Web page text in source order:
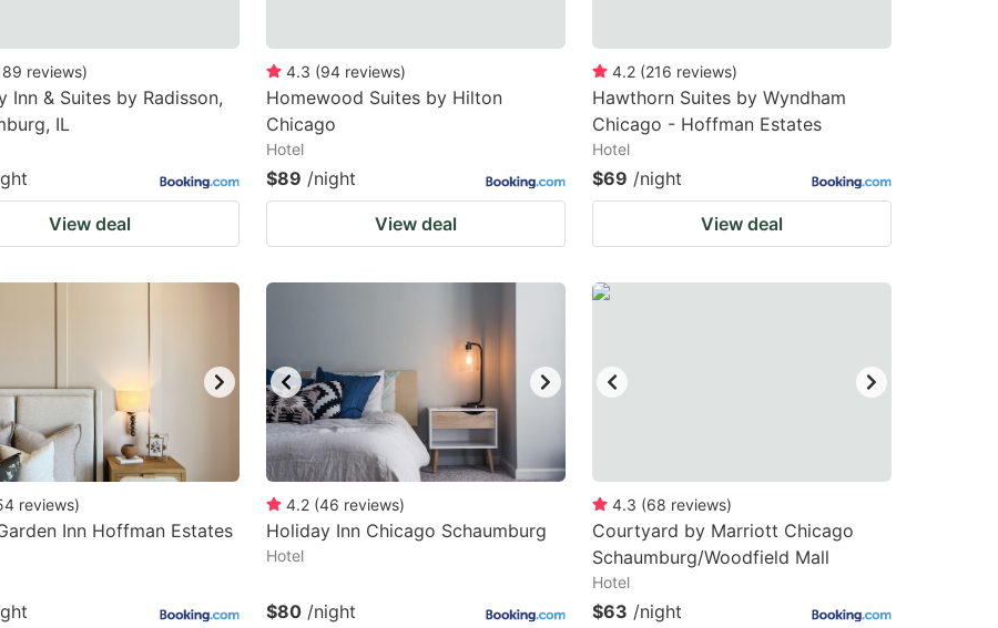
reviews)
Inn & Suites by Radisson,
IL
View deal
4.3 (94 reviews)
Homewood Suites by Hilton
Chicago
Hotel
$89 /night
View deal
4.2 (216 reviews)
Hawthorn Suites by Wyndham
Chicago - Hoffman Estates
Hotel
$69 /night
View deal
reviews)
Inn Hoffman Estates
4.2 (46 reviews)
Holiday Inn Chicago Schaumburg
Hotel
$80 /night
4.3 (68 reviews)
Courtyard by Marriott Chicago
Schaumburg/Woodfield Mall
Hotel
$63 /night